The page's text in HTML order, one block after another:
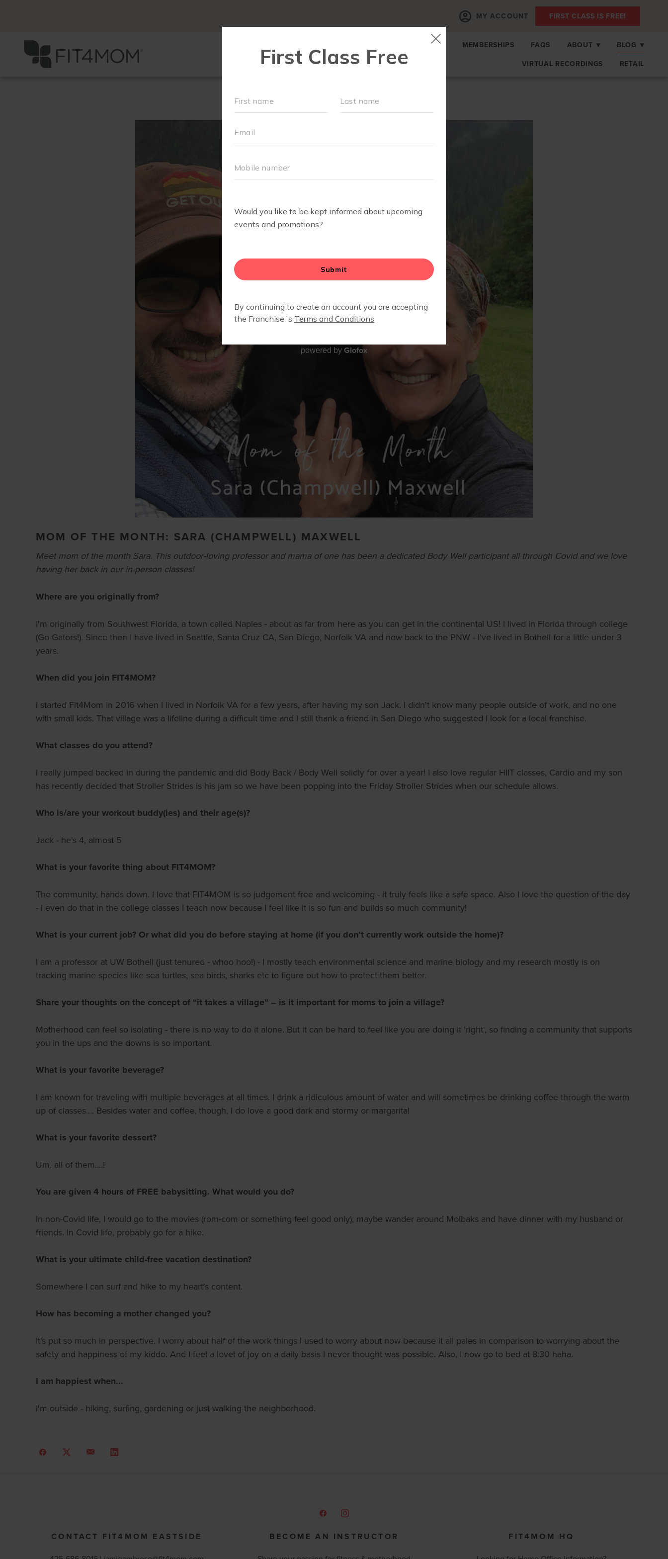
MY ACCOUNT FIRST CLASS IS FREE!
OUR WORKOUTS MEMBERSHIPS FAQS ABOUT ▾ BLOG ▾
VIRTUAL RECORDINGS
RETAIL
MOM OF THE MONTH: SARA (CHAMPWELL) MAXWELL
Meet mom of the month Sara. This outdoor-loving professor and mama of one has been a dedicated Body Well participant all through Covid and we love
having her back in our in-person classes!
Where are you originally from?
I'm originally from Southwest Florida, a town called Naples - about as far from here as you can get in the continental US! I lived in Florida through college
(Go Gators!). Since then I have lived in Seattle, Santa Cruz CA, San Diego, Norfolk VA and now back to the PNW - I've lived in Bothell for a little under 3
years.
When did you join FIT4MOM?
I started Fit4Mom in 2016 when I lived in Norfolk VA for a few years, after having my son Jack. I didn't know many people outside of work, and no one
with small kids. That village was a lifeline during a difficult time and I still thank a friend in San Diego who suggested I look for a local franchise.
What classes do you attend?
I really jumped backed in during the pandemic and did Body Back / Body Well solidly for over a year! I also love regular HIIT classes, Cardio and my son
has recently decided that Stroller Strides is his jam so we have been popping into the Friday Stroller Strides when our schedule allows.
Who is/are your workout buddy(ies) and their age(s)?
Jack - he's 4, almost 5
What is your favorite thing about FIT4MOM?
The community, hands down. I love that FIT4MOM is so judgement free and welcoming - it truly feels like a safe space. Also I love the question of the day
- I even do that in the college classes I teach now because I feel like it is so fun and builds so much community!
What is your current job? Or what did you do before staying at home (if you don’t currently work outside the home)?
I am a professor at UW Bothell (just tenured - whoo hoo!) - I mostly teach environmental science and marine biology and my research mostly is on
tracking marine species like sea turtles, sea birds, sharks etc to figure out how to protect them better.
Share your thoughts on the concept of “it takes a village” – is it important for moms to join a village?
Motherhood can feel so isolating - there is no way to do it alone. But it can be hard to feel like you are doing it 'right', so finding a community that supports
you in the ups and the downs is so important.
What is your favorite beverage?
I am known for traveling with multiple beverages at all times. I drink a ridiculous amount of water and will sometimes be drinking coffee through the warm
up of classes.... Besides water and coffee, though, I do love a good dark and stormy or margarita!
What is your favorite dessert?
Um, all of them....!
You are given 4 hours of FREE babysitting. What would you do?
In non-Covid life, I would go to the movies (rom-com or something feel good only), maybe wander around Molbaks and have dinner with my husband or
friends. In Covid life, probably go for a hike.
What is your ultimate child-free vacation destination?
Somewhere I can surf and hike to my heart's content.
How has becoming a mother changed you?
It's put so much in perspective. I worry about half of the work things I used to worry about now because it all pales in comparison to worrying about the
safety and happiness of my kiddo. And I feel a level of joy on a daily basis I never thought was possible. Also, I now go to bed at 8:30 haha.
I am happiest when...
I'm outside - hiking, surfing, gardening or just walking the neighborhood.
CONTACT FIT4MOM EASTSIDE BECOME AN INSTRUCTOR FIT4MOM HQ
powered by Glofox